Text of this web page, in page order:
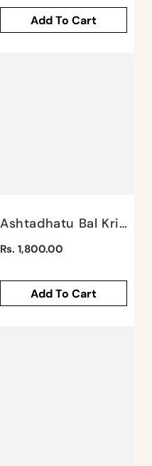
price
Add To Cart
Ashtadhatu Bal Krishna By Satgurus
Regular
Rs. 1,800.00
Add To Cart